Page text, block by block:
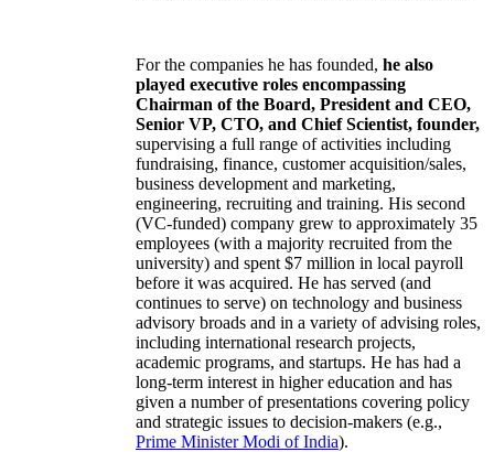
For the companies he has founded, he also
played executive roles encompassing
Chairman of the Board, President and CEO,
Senior VP, CTO, and Chief Scientist, founder,
supervising a full range of activities including
fundraising, finance, customer acquisition/sales,
business development and marketing,
engineering, recruiting and training. His second
(VC-funded) company grew to approximately 35
employees (with a majority recruited from the
university) and spent $7 million in local payroll
before it was acquired. He has served (and
continues to serve) on technology and business
advisory broads and in a variety of advising roles,
including international research projects,
academic programs, and startups. He has had a
long-term interest in higher education and has
given a number of presentations covering policy
and strategic issues to decision-makers (e.g.,
Prime MinisterModi of India).